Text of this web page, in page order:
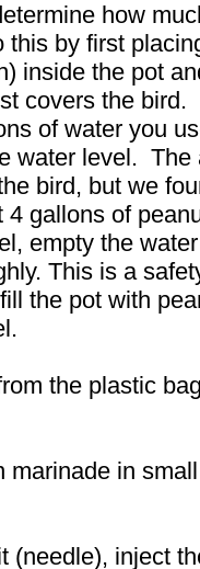
how
by first
inside the pot
covers the
of water you
water level. The
bird, but we
gallons of
empty the
This is a
the pot with
the plastic
marinade in
(needle), inject